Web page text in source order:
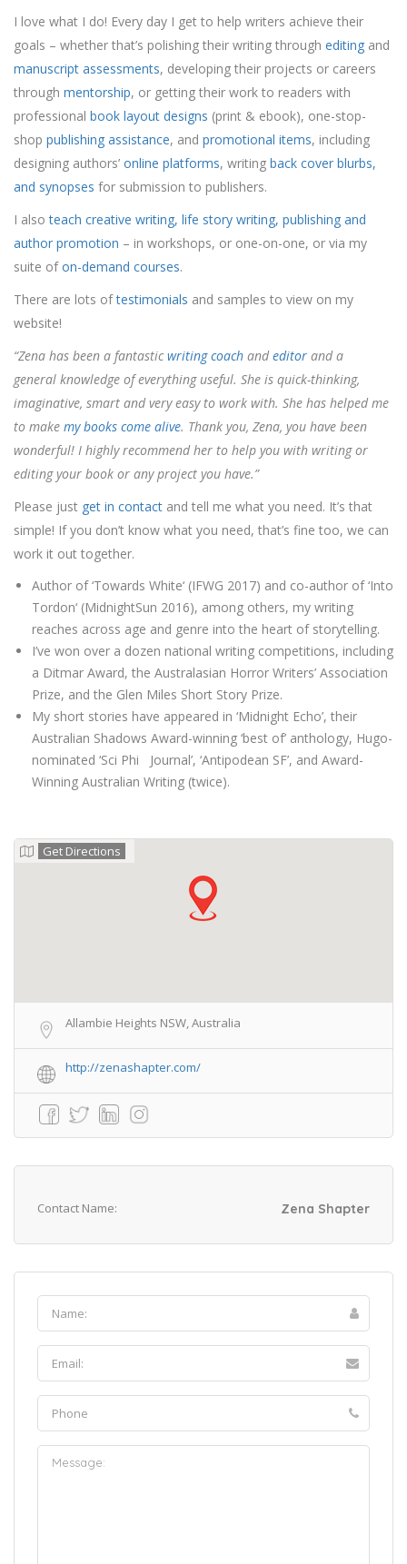
I love what I do! Every day I get to help writers achieve their
goals – whether that’s polishing their writing through editing and
manuscript assessments, developing their projects or careers
through mentorship, or getting their work to readers with
professional book layout designs (print & ebook), one-stop-
shop publishing assistance, and promotional items, including
designing authors’ online platforms, writing back cover blurbs,
and synopses for submission to publishers.
I alsoteach creative writing, life story writing, publishing and
author promotion – in workshops, or one-on-one, or via my
suite ofon-demand courses.
There are lots oftestimonials and samples to view on my
website!
“Zena has been a fantasticwriting coach andeditor and a
general knowledge of everything useful. She is quick-thinking,
imaginative, smart and very easy to work with. She has helped me
to make my books come alive. Thank you, Zena, you have been
wonderful! I highly recommend her to help you with writing or
editing your book or any project you have.”
Please just get in contact and tell me what you need. It’s that
simple! If you don’t know what you need, that’s fine too, we can
work it out together.
Author of ‘Towards White‘ (IFWG 2017) and co-author of ‘Into
Tordon‘ (MidnightSun 2016), among others, my writing
reaches across age and genre into the heart of storytelling.
I’ve won over a dozen national writing competitions, including
a Ditmar Award, the Australasian Horror Writers’ Association
Prize, and the Glen Miles Short Story Prize.
My short stories have appeared in ‘Midnight Echo’, their
Australian Shadows Award-winning ‘best of’ anthology, Hugo-
nominated ‘Sci Phi Journal’, ‘Antipodean SF’, and Award-
Winning Australian Writing (twice).
Get Directions
Allambie Heights NSW, Australia
http://zenashapter.com/
Contact Name: Zena Shapter